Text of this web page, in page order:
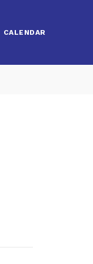
CALENDAR